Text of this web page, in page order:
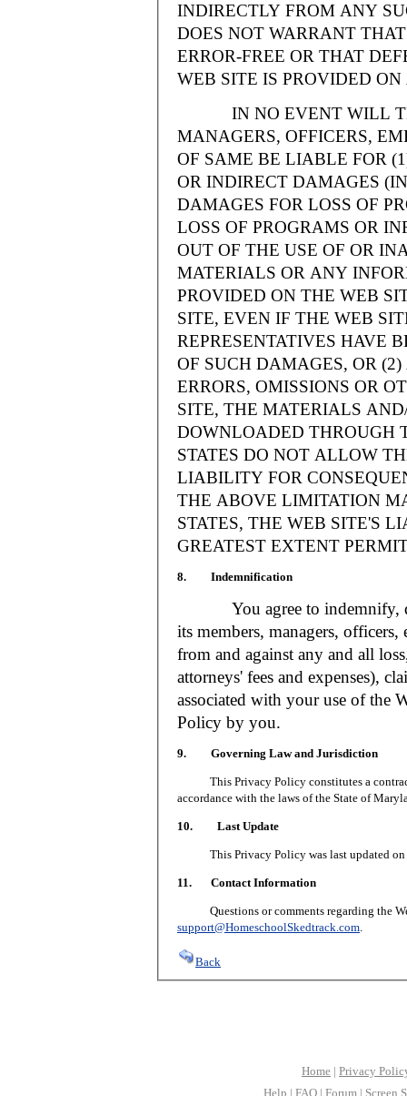
INDIRECTLY FROM ANY
DOES NOT WARRANT
ERROR-FREE OR THAT
WEB SITE IS PROVIDED
IN NO EVENT WILL
MANAGERS, OFFICERS,
OF SAME BE LIABLE FOR
OR INDIRECT DAMAGES
DAMAGES FOR LOSS OF
LOSS OF PROGRAMS OR
OUT OF THE USE OF OR
MATERIALS OR ANY
PROVIDED ON THE WEB
SITE, EVEN IF THE WEB
REPRESENTATIVES HAVE
OF SUCH DAMAGES, OR
ERRORS, OMISSIONS OR
SITE, THE MATERIALS
DOWNLOADED THROUGH
STATES DO NOT ALLOW
LIABILITY FOR
THE ABOVE LIMITATION
STATES, THE WEB SITE'S
GREATEST EXTENT
8. Indemnification
You agree to indemnify,
its members, managers, officers,
from and against any and all
attorneys' fees and expenses),
associated with your use of the
Policy by you.
9. Governing Law and Jurisdiction
This Privacy Policy constitutes a contract
accordance with the laws of the State of
10. Last Update
This Privacy Policy was last updated on
11. Contact Information
Questions or comments regarding the
support@HomeschoolSkedtrack.com.
Back
Home | Privacy
Help | FAQ | Forum | Screen